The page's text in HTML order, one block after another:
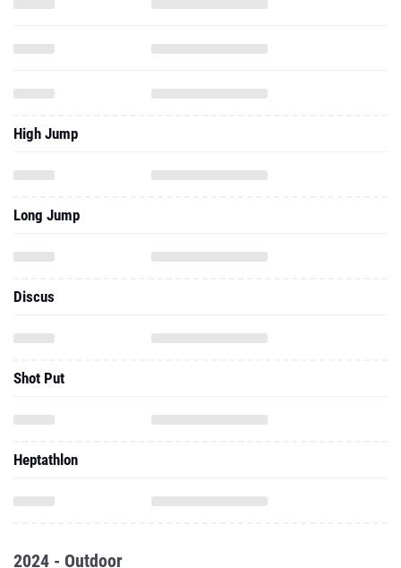
High Jump
Long Jump
Discus
Shot Put
Heptathlon
2024 - Outdoor